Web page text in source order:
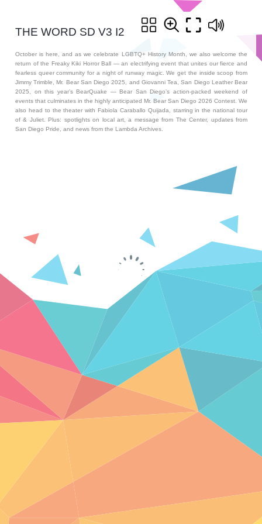
THE WORD SD V3 I2
October is here, and as we celebrate LGBTQ+ History Month, we also welcome the
return of the Freaky Kiki Horror Ball — an electrifying event that unites our fierce and
fearless queer community for a night of runway magic. We get the inside scoop from
Jimmy Trimble, Mr. Bear San Diego 2025, and Giovanni Tea, San Diego Leather Bear
2025, on this year’s BearQuake — Bear San Diego’s action-packed weekend of
events that culminates in the highly anticipated Mr. Bear San Diego 2026 Contest. We
also head to the theater with Fabiola Caraballo Quijada, starring in the national tour
of & Juliet. Plus: spotlights on local art, a message from The Center, updates from
San Diego Pride, and news from the Lambda Archives.